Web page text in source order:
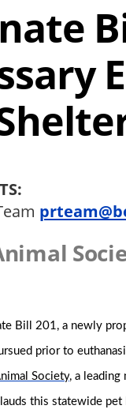
Bill 201, a newly
prior to
Society, a
this statewide